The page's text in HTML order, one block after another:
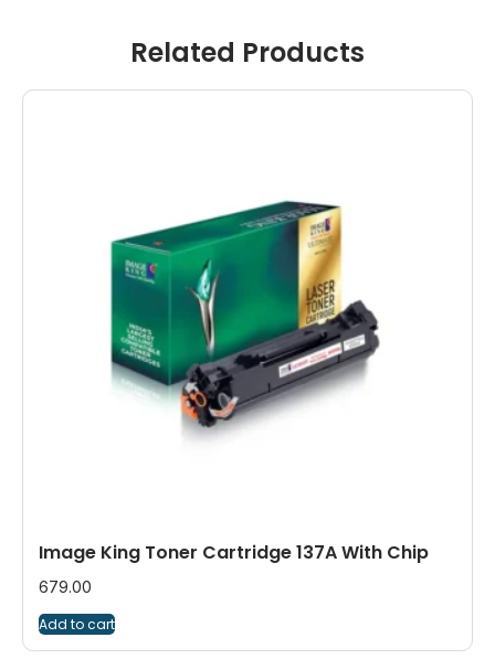
Related Products
Image King Toner Cartridge 137A With Chip
679.00
Add to cart